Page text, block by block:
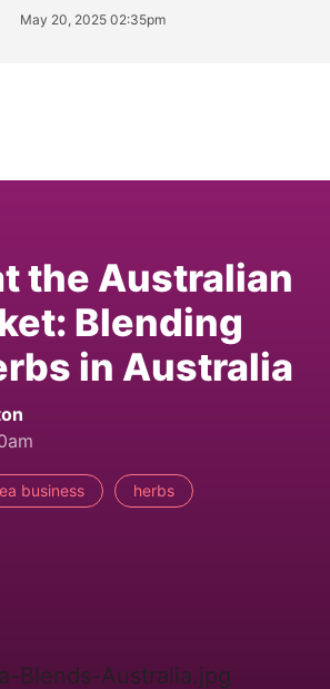
May 20, 2025 02:35pm
the Australian
Blending
in Australia
business herbs